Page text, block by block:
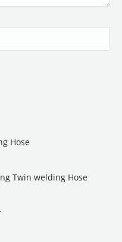
Hose
Twin welding Hose